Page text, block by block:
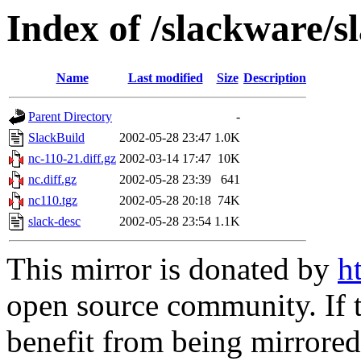
Index of /slackware/
Name Last modified Size Description
Parent Directory
-
SlackBuild
2002-05-28 23:47 1.0K
nc-110-21.diff.gz 2002-03-14 17:47 10K
nc.diff.gz
2002-05-28 23:39
641
nc110.tgz
2002-05-28 20:18 74K
slack-desc
2002-05-28 23:54 1.1K
This mirror is donated by
open source community.
benefit from being